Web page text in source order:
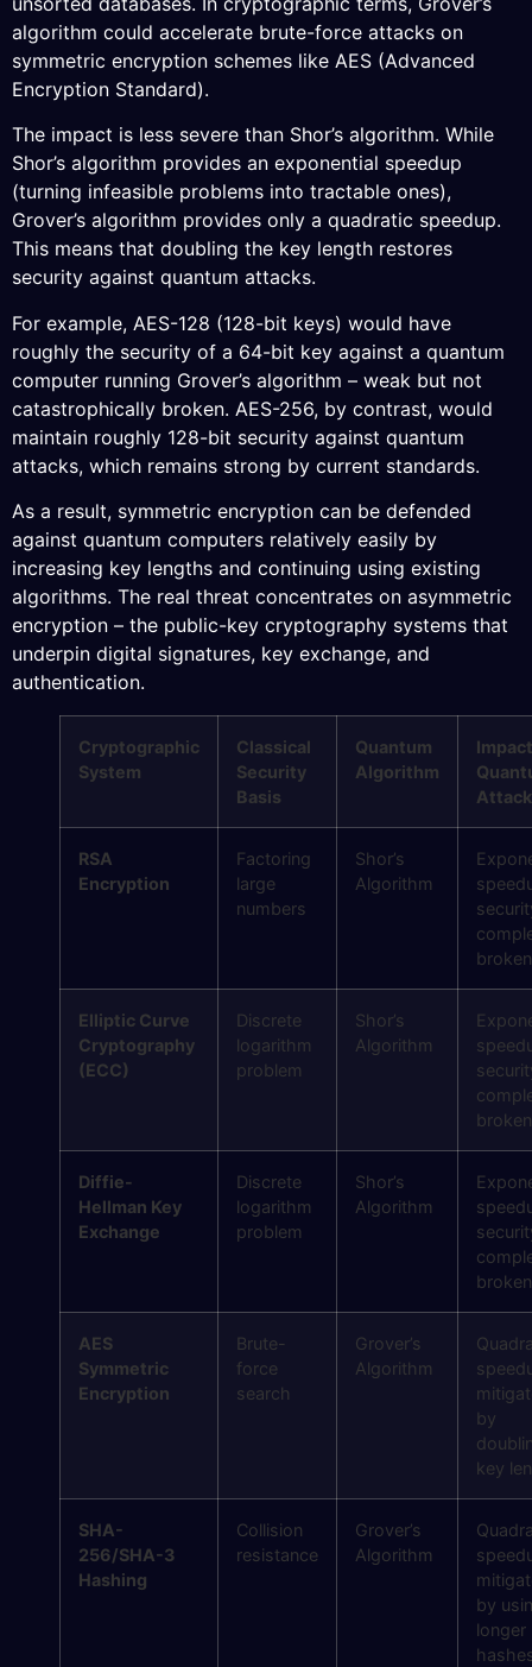
algorithm could accelerate brute-force attacks on
symmetric encryption schemes like AES (Advanced
Encryption Standard).
The impact is less severe than Shor’s algorithm. While
Shor’s algorithm provides an exponential speedup
(turning infeasible problems into tractable ones),
Grover’s algorithm provides only a quadratic speedup.
This means that doubling the key length restores
security against quantum attacks.
For example, AES-128 (128-bit keys) would have
roughly the security of a 64-bit key against a quantum
computer running Grover’s algorithm – weak but not
catastrophically broken. AES-256, by contrast, would
maintain roughly 128-bit security against quantum
attacks, which remains strong by current standards.
As a result, symmetric encryption can be defended
against quantum computers relatively easily by
increasing key lengths and continuing using existing
algorithms. The real threat concentrates on asymmetric
encryption – the public-key cryptography systems that
underpin digital signatures, key exchange, and
authentication.
Cryptographic
System
Classical
Security
Basis
Quantum
Algorithm
Attack
RSA
Encryption
Factoring
large
numbers
Shor’s
Algorithm
broken
Elliptic Curve
Cryptography
(ECC)
Discrete
logarithm
problem
Shor’s
Algorithm
broken
Diffie-
Hellman Key
Exchange
Discrete
logarithm
problem
Shor’s
Algorithm
broken
AES
Symmetric
Encryption
Brute-
force
search
Grover’s
Algorithm
by
key
SHA-
256/SHA-3
Hashing
Collision
resistance
Grover’s
Algorithm
by
longer